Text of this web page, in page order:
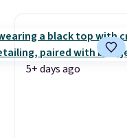
5+ days ago